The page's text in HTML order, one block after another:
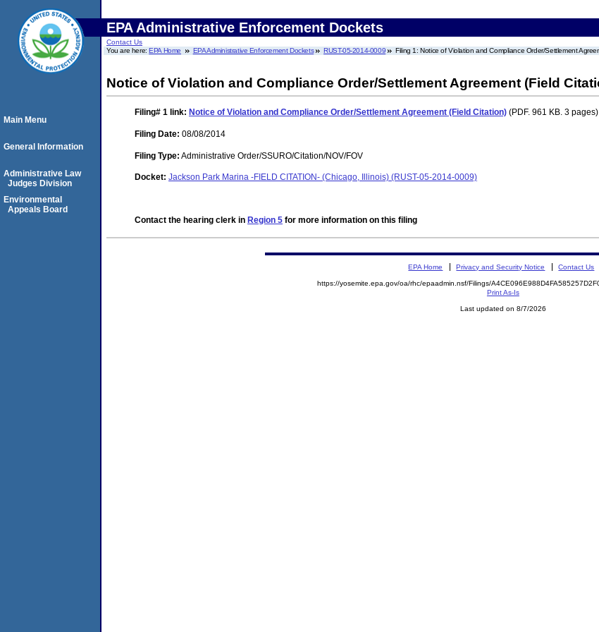
EPA Administrative Enforcement Dockets
Contact Us
You are here:EPA Home EPA Administrative Enforcement Dockets RUST-05-2014-0009 Filing 1: Notice of Violation and Compliance Order/Settlement
Notice of Violation and Compliance Order/Settlement Agreement (Field
Filing# 1 link: Notice of Violation and Compliance Order/Settlement Agreement (Field Citation) (PDF. 961 KB. 3 pages)
Filing Date: 08/08/2014
Filing Type: Administrative Order/SSURO/Citation/NOV/FOV
Docket: Jackson Park Marina -FIELD CITATION- (Chicago, Illinois) (RUST-05-2014-0009)
Contact the hearing clerk in Region 5 for more information on this filing
Main Menu
General Information
Administrative Law
Judges Division
Environmental
Appeals Board
EPA Home Privacy and Security Notice Contact Us
https://yosemite.epa.gov/oa/rhc/epaadmin.nsf/Filings/
Print As-Is
Last updated on 8/7/2026